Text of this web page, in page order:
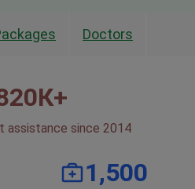
Doctors
К+
assistance since 2014
1,500